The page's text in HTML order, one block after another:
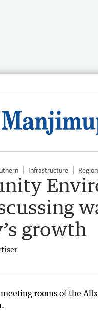
Infrastructure
growth